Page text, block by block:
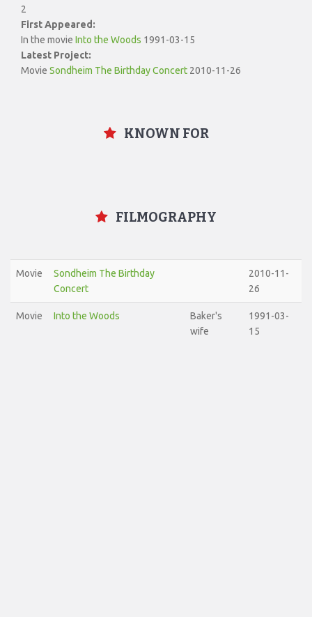
2
First Appeared:
In the movie Into the Woods 1991-03-15
Latest Project:
Movie Sondheim The Birthday Concert 2010-11-26
KNOWN FOR
FILMOGRAPHY
Movie
Sondheim The Birthday
Concert
2010-11-
26
Movie Into the Woods
Baker's
wife
1991-03-
15